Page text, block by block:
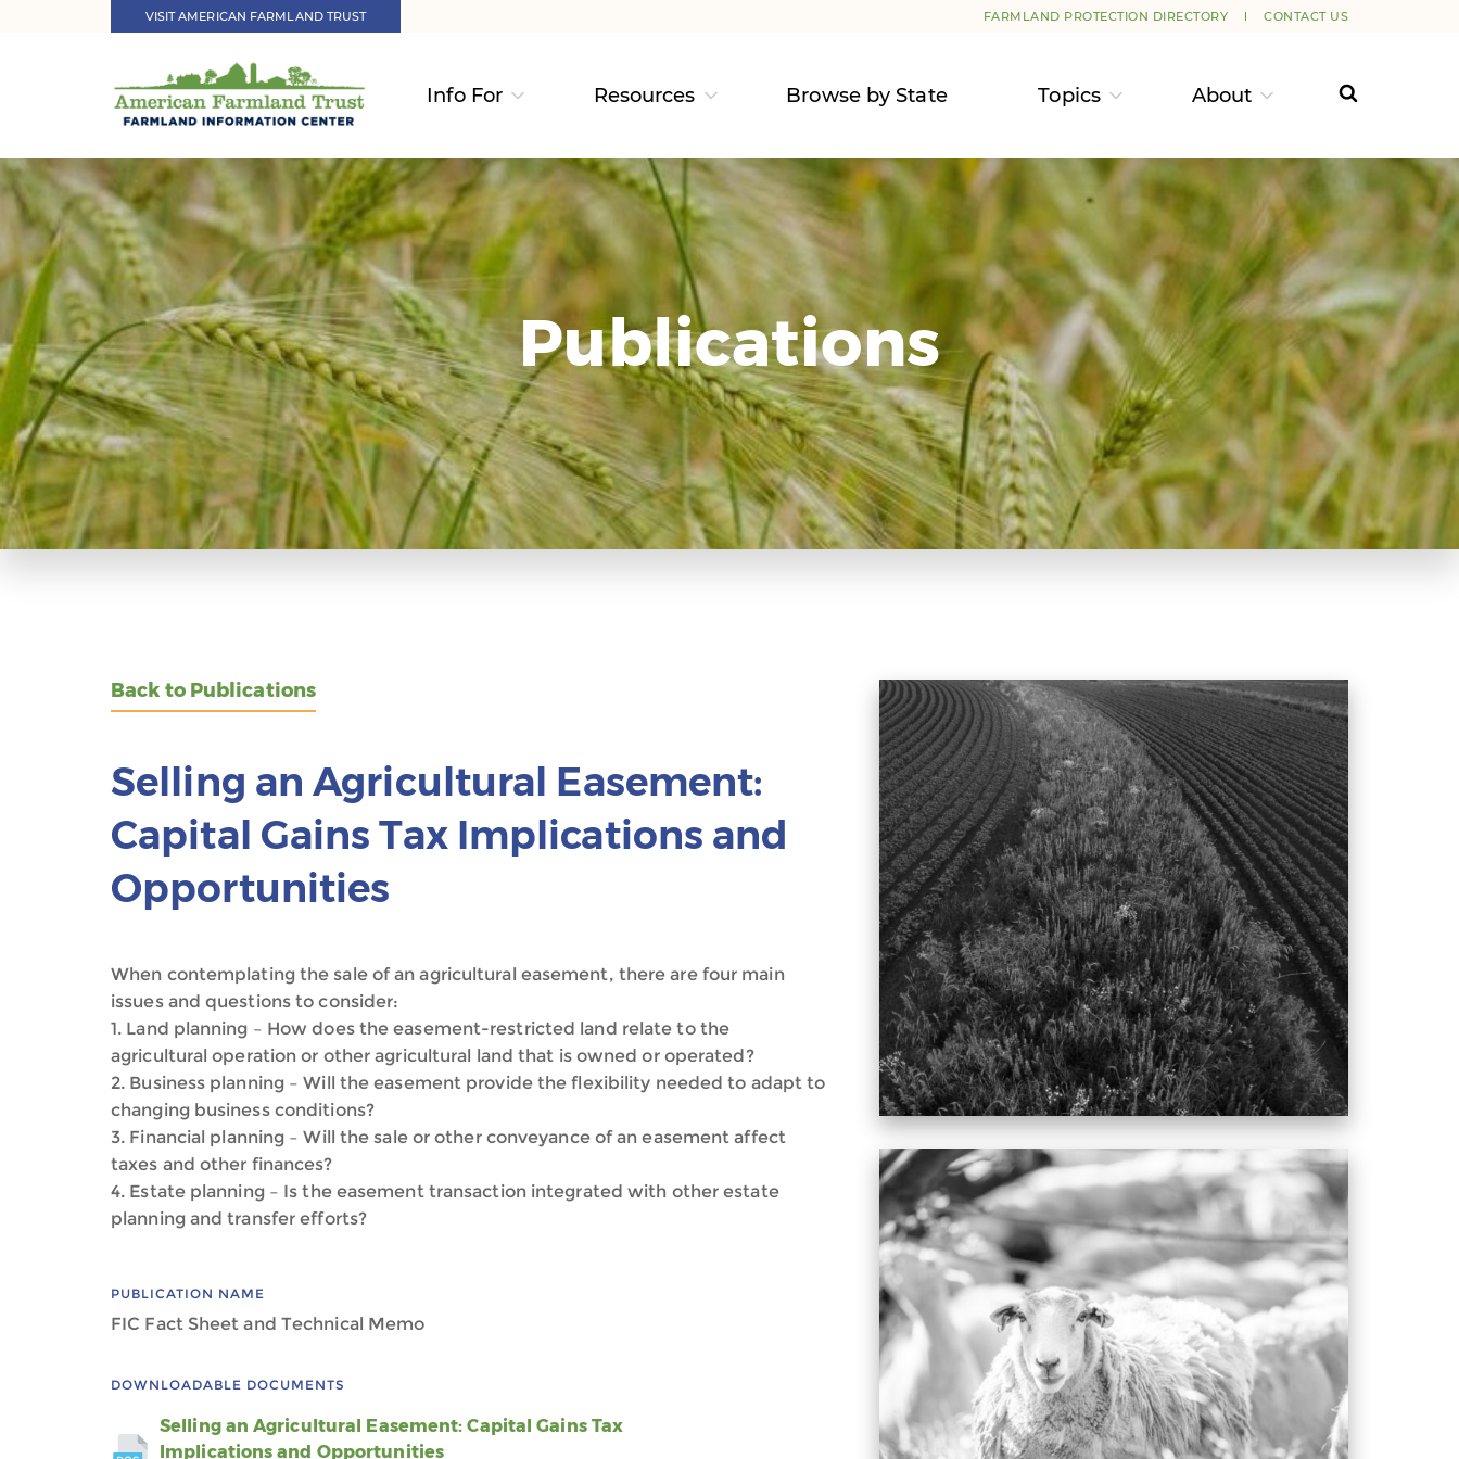
VISIT AMERICAN FARMLAND TRUST FARMLAND PROTECTION DIRECTORY CONTACT US
Info For Resources Browse by State Topics About
Publications
Back to Publications
Selling an Agricultural Easement:
Capital Gains Tax Implications and
Opportunities
When contemplating the sale of an agricultural easement, there are four main
issues and questions to consider:
1. Land planning – How does the easement-restricted land relate to the
agricultural operation or other agricultural land that is owned or operated?
2. Business planning – Will the easement provide the flexibility needed to adapt to
changing business conditions?
3. Financial planning – Will the sale or other conveyance of an easement affect
taxes and other finances?
4. Estate planning – Is the easement transaction integrated with other estate
planning and transfer efforts?
PUBLICATION NAME
FIC Fact Sheet and Technical Memo
DOWNLOADABLE DOCUMENTS
Selling an Agricultural Easement: Capital Gains Tax
Implications and Opportunities